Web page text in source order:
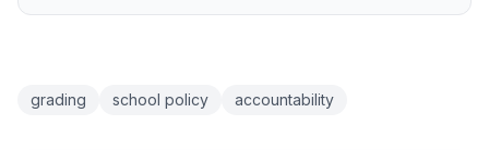
grading school policy accountability